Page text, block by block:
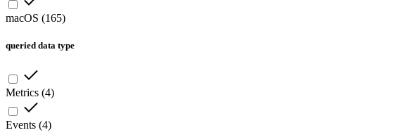
macOS (165)
queried data type
Metrics (4)
Events (4)